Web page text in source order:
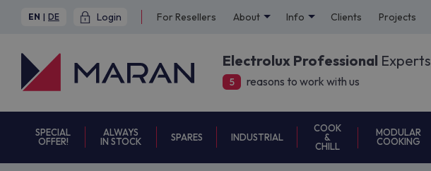
EN | DE Login For Resellers About Info Clients Projects
Electrolux Professional Experts
5 reasons to work with us
SPECIAL
OFFER!
ALWAYS
IN STOCK
SPARES INDUSTRIAL
COOK
&
CHILL
MODULAR
COOKING